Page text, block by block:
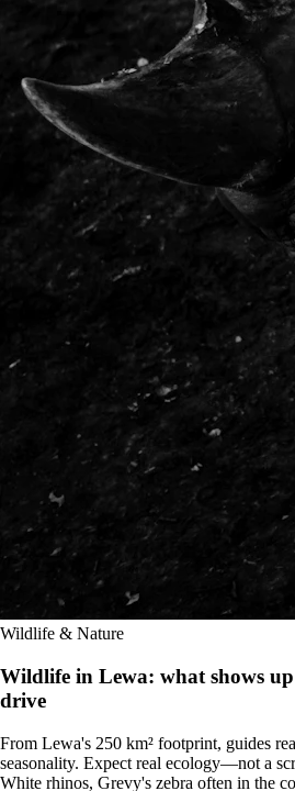
Wildlife & Nature
Wildlife in Lewa: what shows
drive
From Lewa's 250 km² footprint, guides
seasonality. Expect real ecology—not a
White rhinos, Grevy's zebra often in the